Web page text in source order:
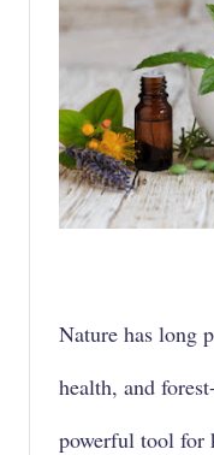
Nature has long
health, and
powerful tool for